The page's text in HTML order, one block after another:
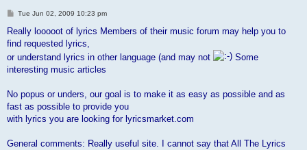
P
s
Tue Jun 02, 2009 10:23 pm
Really looooot of lyrics Members of their music forum may help you to
find requested lyrics,
or understand lyrics in other language (and may not
Some
interesting music articles
No popus or unders, our goal is to make it as easy as possible and as
fast as possible to provide you
with lyrics you are looking for lyricsmarket.com
General comments: Really useful site. I cannot say that All The Lyrics